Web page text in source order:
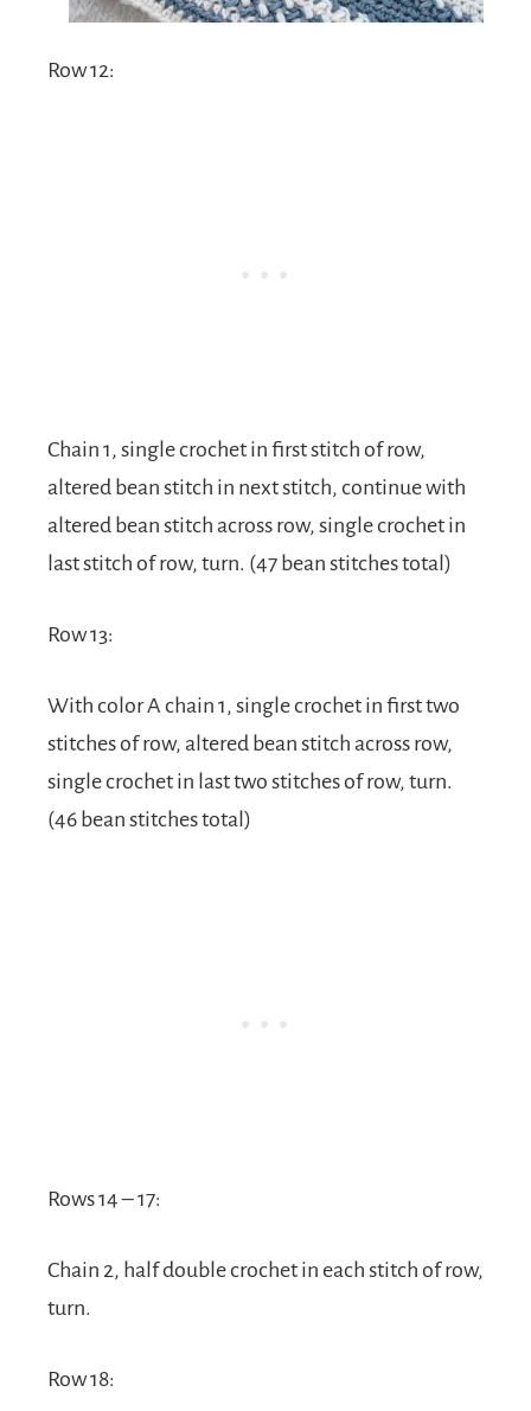
Row 12:
Chain 1, single crochet in first stitch of row,
altered bean stitch in next stitch, continue with
altered bean stitch across row, single crochet in
last stitch of row, turn. (47 bean stitches total)
Row 13:
With color A chain 1, single crochet in first two
stitches of row, altered bean stitch across row,
single crochet in last two stitches of row, turn.
(46 bean stitches total)
Rows 14 – 17:
Chain 2, half double crochet in each stitch of row,
turn.
Row 18: